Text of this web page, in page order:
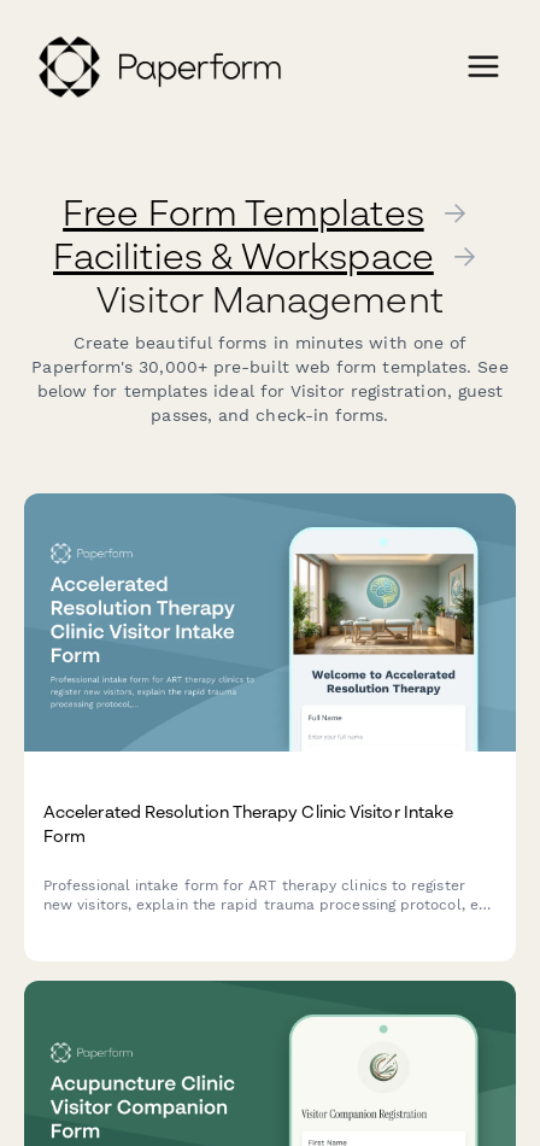
Free Form Templates →
Facilities & Workspace →
Visitor Management
Create beautiful forms in minutes with one of
Paperform's 30,000+ pre-built web form templates. See
below for templates ideal for Visitor registration, guest
passes, and check-in forms.
Accelerated Resolution Therapy Clinic Visitor Intake
Form
Professional intake form for ART therapy clinics to register
new visitors, explain the rapid trauma processing protocol, eye